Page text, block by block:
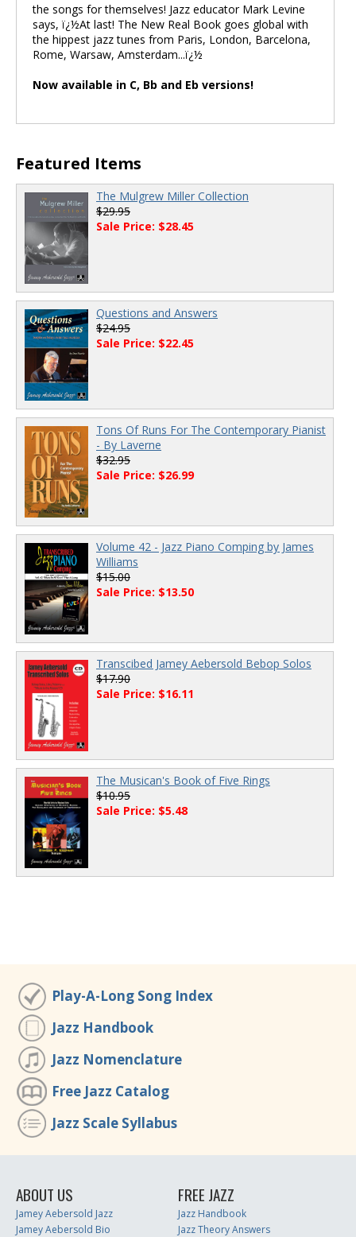
the songs for themselves! Jazz educator Mark Levine
says, ï¿½At last! The New Real Book goes global with
the hippest jazz tunes from Paris, London, Barcelona,
Rome, Warsaw, Amsterdam...ï¿½
Now available in C, Bb and Eb versions!
Featured Items
The Mulgrew Miller Collection
$29.95
Sale Price: $28.45
Questions and Answers
$24.95
Sale Price: $22.45
Tons Of Runs For The Contemporary Pianist
- By Laverne
$32.95
Sale Price: $26.99
Volume 42 - Jazz Piano Comping by James
Williams
$15.00
Sale Price: $13.50
Transcibed Jamey Aebersold Bebop Solos
$17.90
Sale Price: $16.11
The Musican's Book of Five Rings
$10.95
Sale Price: $5.48
Play-A-Long Song Index
Jazz Handbook
Jazz Nomenclature
Free Jazz Catalog
Jazz Scale Syllabus
ABOUT US
Jamey Aebersold Jazz
Jamey Aebersold Bio
FREE JAZZ
Jazz Handbook
Jazz Theory Answers